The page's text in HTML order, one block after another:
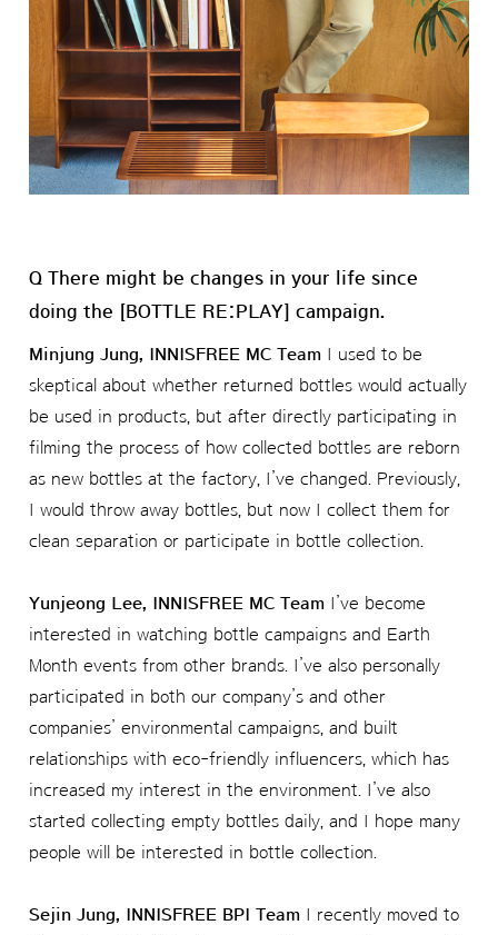
Q There might be changes in your life since
doing the [BOTTLE RE:PLAY] campaign.
Minjung Jung, INNISFREE MC Team I used to be
skeptical about whether returned bottles would actually
be used in products, but after directly participating in
filming the process of how collected bottles are reborn
as new bottles at the factory, I’ve changed. Previously,
I would throw away bottles, but now I collect them for
clean separation or participate in bottle collection.
Yunjeong Lee, INNISFREE MC Team I’ve become
interested in watching bottle campaigns and Earth
Month events from other brands. I’ve also personally
participated in both our company’s and other
companies’ environmental campaigns, and built
relationships with eco-friendly influencers, which has
increased my interest in the environment. I’ve also
started collecting empty bottles daily, and I hope many
people will be interested in bottle collection.
Sejin Jung, INNISFREE BPI Team I recently moved to